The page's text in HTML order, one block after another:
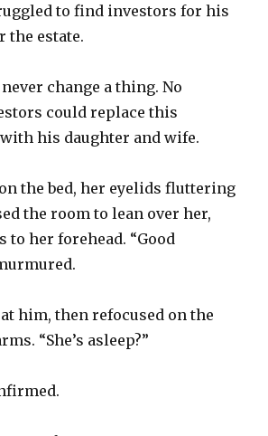
to find investors for his
the estate.
change a thing. No
could replace this
his daughter and wife.
the bed, her eyelids fluttering
the room to lean over her,
to her forehead. “Good
him, then refocused on the
“She’s asleep?”